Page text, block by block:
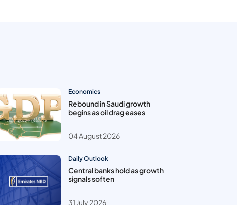
Economics
Rebound in Saudi growth
begins as oil drag eases
04 August 2026
Daily Outlook
Central banks hold as growth
signals soften
31 July 2026